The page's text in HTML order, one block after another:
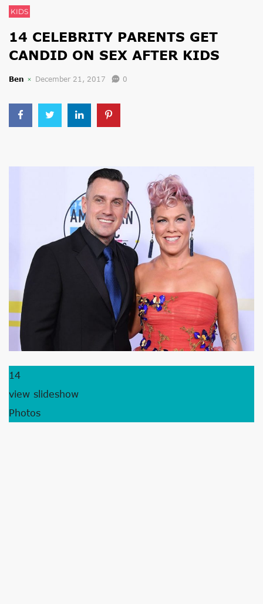
KIDS
14 CELEBRITY PARENTS GET
CANDID ON SEX AFTER KIDS
Ben December 21, 2017 0
14
view slideshow
Photos